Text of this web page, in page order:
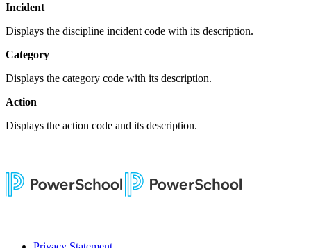
Incident
Displays the discipline incident code with its description.
Category
Displays the category code with its description.
Action
Displays the action code and its description.